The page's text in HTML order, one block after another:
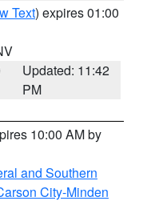
Text) expires 01:00
Updated: 11:42
PM
10:00 AM by
and Southern
City-Minden